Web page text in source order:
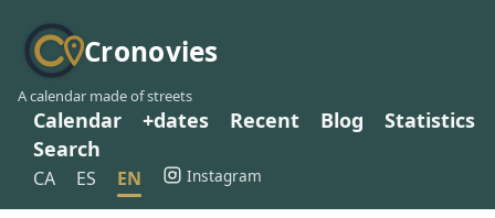
Cronovies
A calendar made of streets
Calendar +dates Recent Blog
Statistics
Search
CA ES EN Instagram